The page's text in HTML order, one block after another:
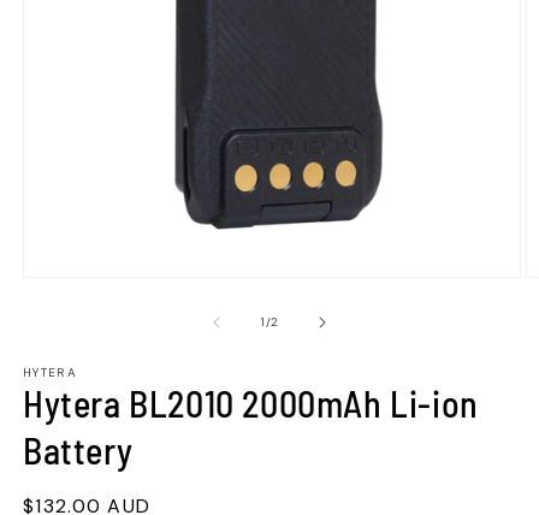
1/of2
HYTERA
Hytera BL2010 2000mAh Li-ion
Battery
Regular
$132.00 AUD